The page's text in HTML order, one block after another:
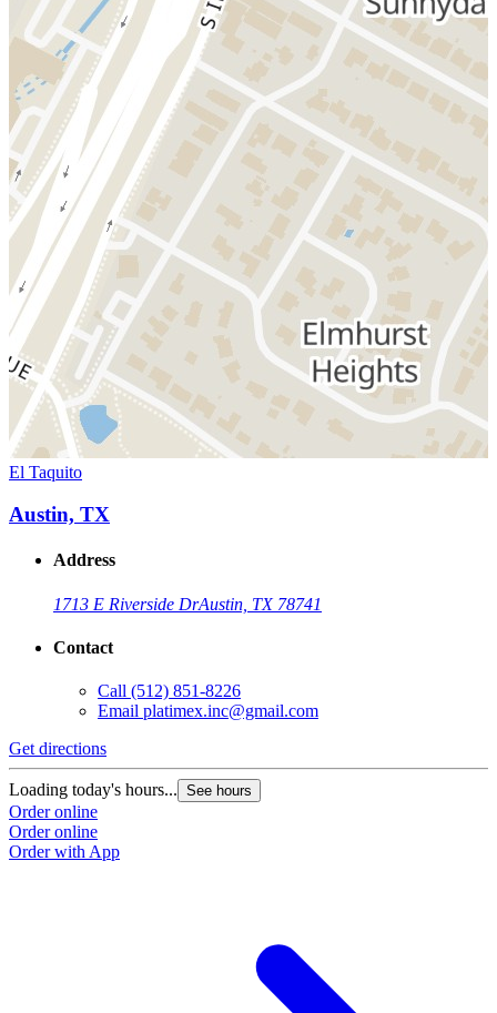
El Taquito
Austin, TX
Address
1713 E Riverside DrAustin, TX 78741
Contact
Call (512) 851-8226
Email platimex.inc@gmail.com
Get directions
Loading today's hours... See hours
Order online
Order online
Order with App